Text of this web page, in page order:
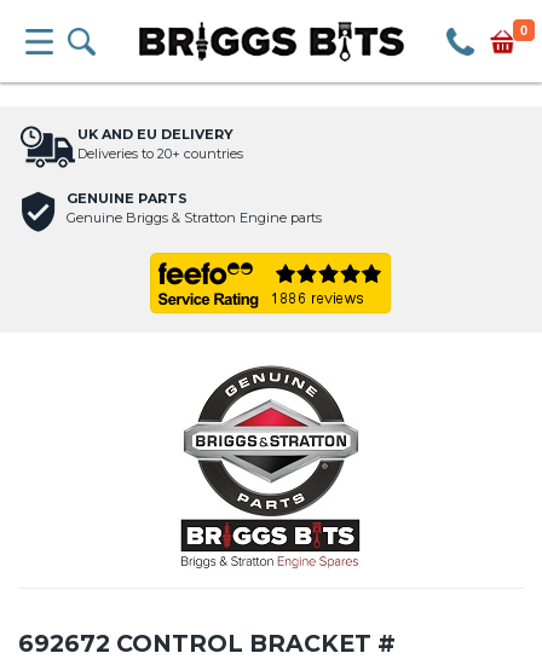
0
UK AND EU DELIVERY
Deliveries to 20+ countries
GENUINE PARTS
Genuine Briggs & Stratton Engine parts
692672 CONTROL BRACKET #